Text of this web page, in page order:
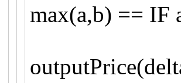
max(a,b) == IF